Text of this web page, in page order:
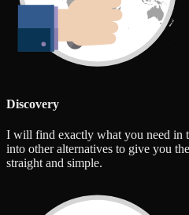
Discovery
I will find exactly what you need in
into other alternatives to give you
straight and simple.